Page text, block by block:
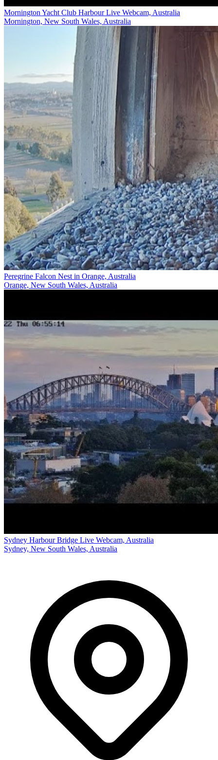
Mornington Yacht Club Harbour Live Webcam, Australia
Mornington, New South Wales, Australia
Peregrine Falcon Nest in Orange, Australia
Orange, New South Wales, Australia
Sydney Harbour Bridge Live Webcam, Australia
Sydney, New South Wales, Australia